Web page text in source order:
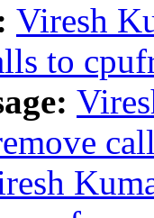
Viresh
to